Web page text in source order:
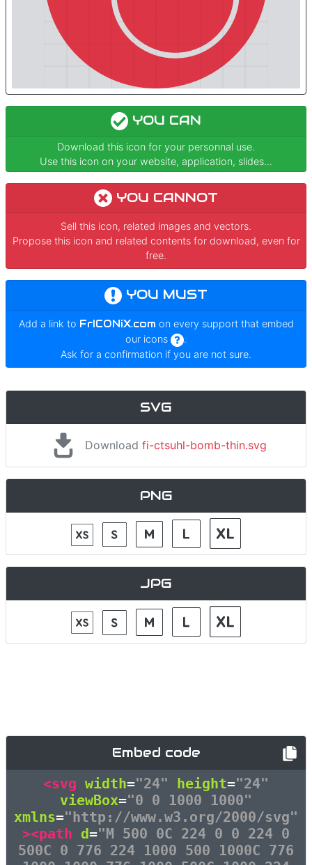
YOU CAN
Download this icon for your personnal use.
Use this icon on your website, application, slides...
YOU CANNOT
Sell this icon, related images and vectors.
Propose this icon and related contents for download, even for
free.
YOU MUST
Add a link to FrICONiX.com on every support that embed
our icons
.
Ask for a confirmation if you are not sure.
SVG
Downloadfi-ctsuhl-bomb-thin.svg
PNG
JPG
Embed code
<svg width="24" height="24"
viewBox="0 0 1000 1000"
xmlns="http://www.w3.org/2000/svg"
><path d="M 500 0C 224 0 0 224 0
500C 0 776 224 1000 500 1000C 776